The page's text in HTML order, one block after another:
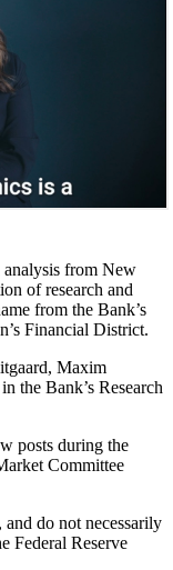
analysis from New
of research and
from the Bank’s
Financial District.
Maxim
the Bank’s Research
posts during the
Committee
and do not necessarily
Federal Reserve